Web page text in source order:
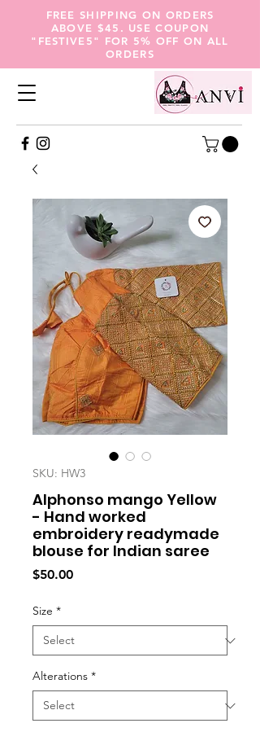
FREE SHIPPING ON ORDERS
ABOVE $45. USE COUPON
"FESTIVE5" FOR 5% OFF ON ALL
ORDERS
SKU: HW3
Alphonso mango Yellow
- Hand worked
embroidery readymade
blouse for Indian saree
$50.00Price
Size *
Alterations *